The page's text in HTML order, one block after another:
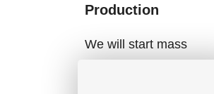
Production
We will start mass